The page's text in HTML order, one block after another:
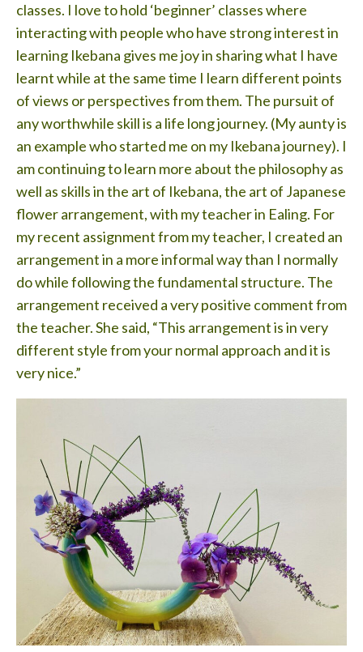
Lessons
Contact
classes. I love to hold ‘beginner’ classes where
interacting with people who have strong interest in
learning Ikebana gives me joy in sharing what I have
learnt while at the same time I learn different points
of views or perspectives from them. The pursuit of
any worthwhile skill is a life long journey. (My aunty is
an example who started me on my Ikebana journey). I
am continuing to learn more about the philosophy as
well as skills in the art of Ikebana, the art of Japanese
flower arrangement, with my teacher in Ealing. For
my recent assignment from my teacher, I created an
arrangement in a more informal way than I normally
do while following the fundamental structure. The
arrangement received a very positive comment from
the teacher. She said, “This arrangement is in very
different style from your normal approach and it is
very nice.”